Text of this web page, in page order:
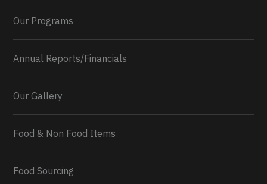
0 2 Twitter
Our Programs
Annual Reports/Financials
Our Gallery
Food & Non Food Items
Food Sourcing